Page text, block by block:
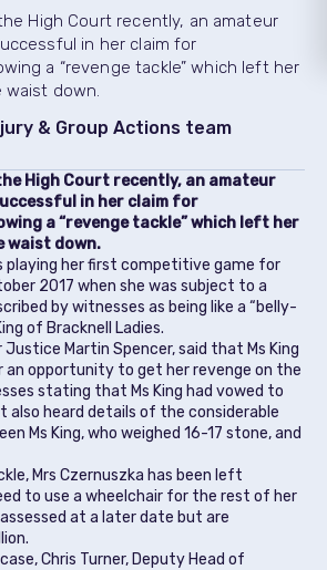
High Court recently, an amateur
in her claim for
a “revenge tackle” which left her
waist down.
& Group Actions team
High Court recently, an amateur
in her claim for
a “revenge tackle” which left her
waist down.
playing her first competitive game for
2017 when she was subject to a
by witnesses as being like a “belly-
of Bracknell Ladies.
Justice Martin Spencer, said that Ms King
an opportunity to get her revenge on the
stating that Ms King had vowed to
also heard details of the considerable
Ms King, who weighed 16-17 stone, and
Mrs Czernuszka has been left
to use a wheelchair for the rest of her
at a later date but are
Chris Turner, Deputy Head of